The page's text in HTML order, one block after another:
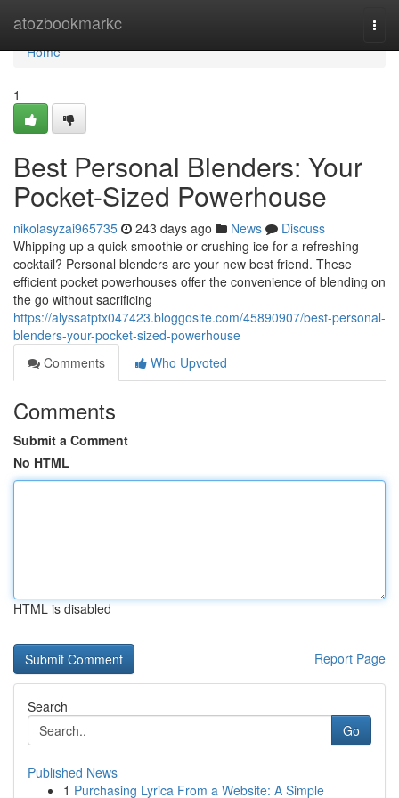
atozbookmarkc
Home
Home
1
Best Personal Blenders: Your
Pocket-Sized Powerhouse
nikolasyzai965735 243 days ago News
Discuss
Whipping up a quick smoothie or crushing ice for a refreshing
cocktail? Personal blenders are your new best friend. These
efficient pocket powerhouses offer the convenience of blending on
the go without sacrificing
https://alyssatptx047423.bloggosite.com/45890907/best-personal-
blenders-your-pocket-sized-powerhouse
Comments
Who Upvoted
Comments
Submit a Comment
No HTML
HTML is disabled
Report Page
Search
Go
Published News
1 Purchasing Lyrica From a Website: A Simple